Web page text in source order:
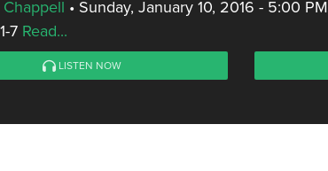
• Sunday, January 10, 2016 - 5:00 PM
7 Read...
LISTEN NOW